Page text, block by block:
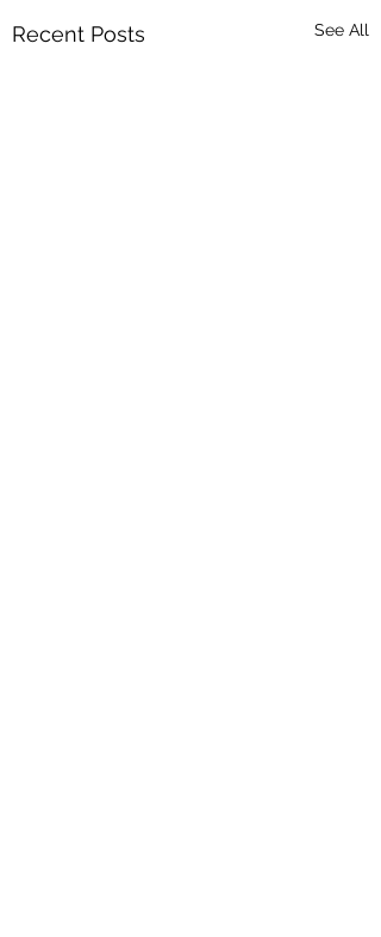
Recent Posts See All